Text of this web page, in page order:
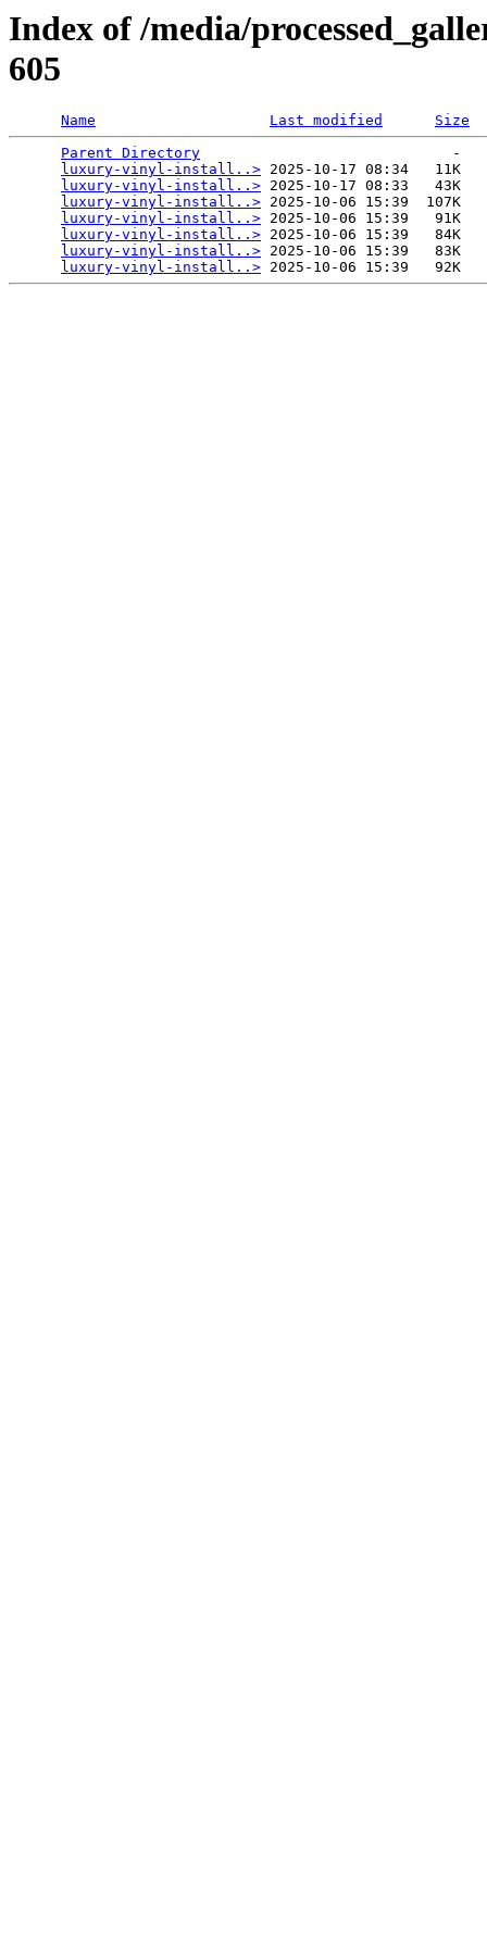
Index of /media/
605
Name Last modified
Size
Parent Directory
                             -
luxury-vinyl-install..> 2025-10-17 08:34   11K
luxury-vinyl-install..> 2025-10-17 08:33   43K
luxury-vinyl-install..> 2025-10-06 15:39  107K
luxury-vinyl-install..> 2025-10-06 15:39   91K
luxury-vinyl-install..> 2025-10-06 15:39   84K
luxury-vinyl-install..> 2025-10-06 15:39   83K
luxury-vinyl-install..>